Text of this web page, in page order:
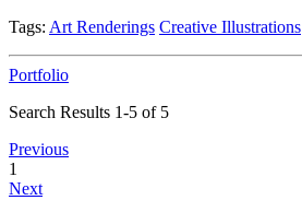
Tags: Art Renderings Creative Illustrations
Portfolio
Search Results 1-5 of 5
Previous
1
Next